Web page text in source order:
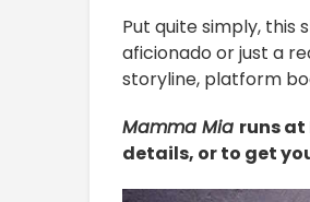
Put quite simply, this
aficionado or just a
storyline, platform
Mamma Mia runs at
details, or to get